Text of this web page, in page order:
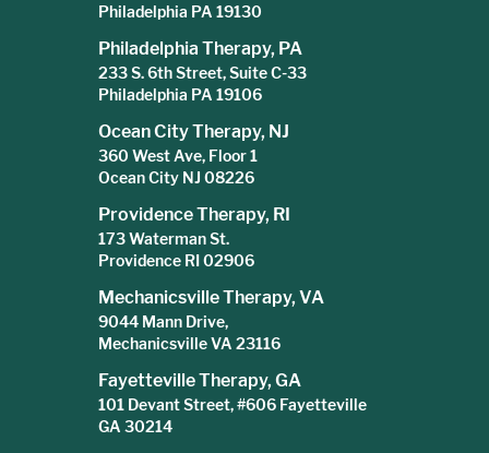
Philadelphia PA 19130
Philadelphia Therapy, PA
233 S. 6th Street, Suite C-33
Philadelphia PA 19106
Ocean City Therapy, NJ
360 West Ave, Floor 1
Ocean City NJ 08226
Providence Therapy, RI
173 Waterman St.
Providence RI 02906
Mechanicsville Therapy, VA
9044 Mann Drive,
Mechanicsville VA 23116
Fayetteville Therapy, GA
101 Devant Street, #606 Fayetteville
GA 30214